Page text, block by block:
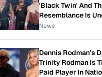
'Black Twin' And
Resemblance Is
News
Dennis Rodman's
Trinity Rodman Is
Paid Player In